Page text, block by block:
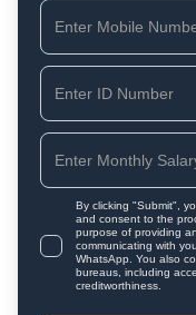
By clicking "Submit",
and consent to the
purpose of providing
communicating with
WhatsApp. You also
bureaus, including
creditworthiness.